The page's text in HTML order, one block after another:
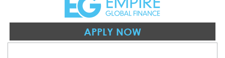
APPLY NOW